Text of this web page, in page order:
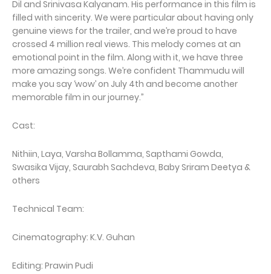
Dil and Srinivasa Kalyanam. His performance in this film is
filled with sincerity. We were particular about having only
genuine views for the trailer, and we’re proud to have
crossed 4 million real views. This melody comes at an
emotional point in the film. Along with it, we have three
more amazing songs. We’re confident Thammudu will
make you say ‘wow’ on July 4th and become another
memorable film in our journey.”
Cast:
Nithiin, Laya, Varsha Bollamma, Sapthami Gowda,
Swasika Vijay, Saurabh Sachdeva, Baby Sriram Deetya &
others
Technical Team:
Cinematography: K.V. Guhan
Editing: Prawin Pudi